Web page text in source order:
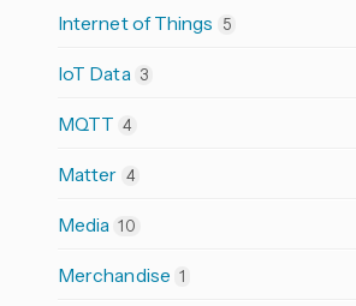
Internet of Things 5
IoT Data 3
MQTT 4
Matter 4
Media 10
Merchandise 1